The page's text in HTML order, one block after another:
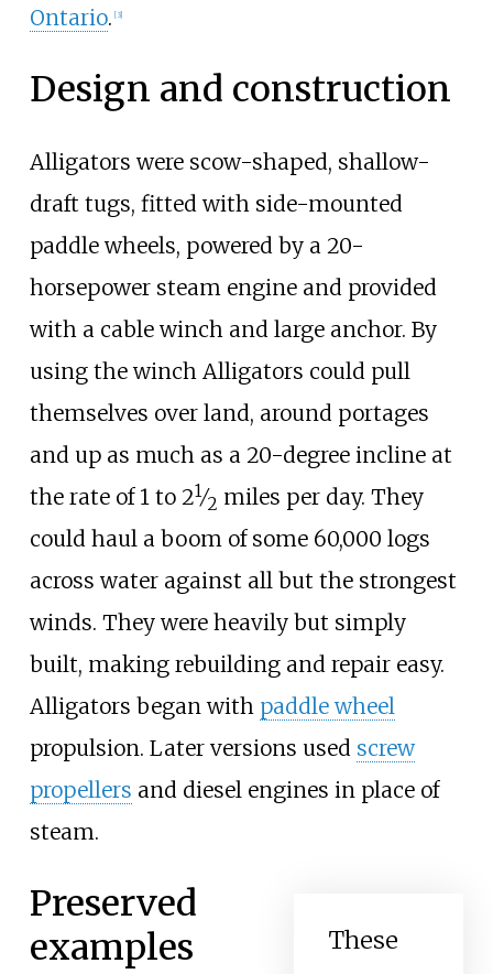
Ontario. [3]
Design and construction
Alligators were scow-shaped, shallow-
draft tugs, fitted with side-mounted
paddle wheels, powered by a 20-
horsepower steam engine and provided
with a cable winch and large anchor. By
using the winch Alligators could pull
themselves over land, around portages
and up as much as a 20-degree incline at
the rate of 1 to 2+
1⁄2 miles per day. They
could haul a boom of some 60,000 logs
across water against all but the strongest
winds. They were heavily but simply
built, making rebuilding and repair easy.
Alligators began with paddle wheel
propulsion. Later versions used screw
propellers and diesel engines in place of
steam.
These
Preserved
examples